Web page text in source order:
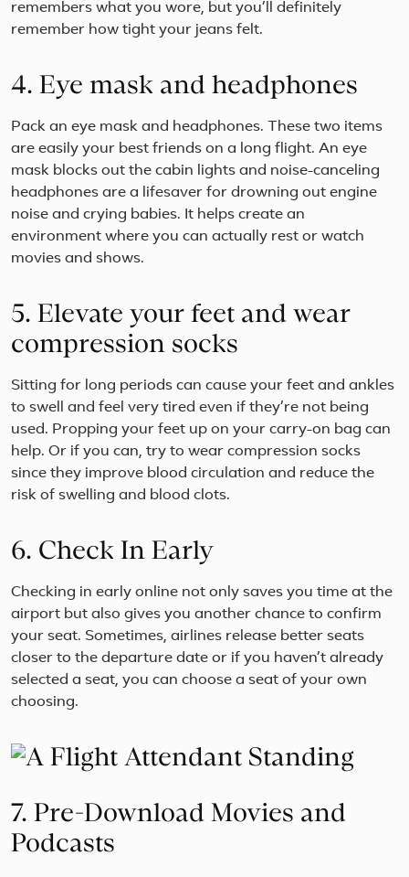
remembers what you wore, but you’ll definitely
remember how tight your jeans felt.
4. Eye mask and headphones
Pack an eye mask and headphones. These two items
are easily your best friends on a long flight. An eye
mask blocks out the cabin lights and noise-canceling
headphones are a lifesaver for drowning out engine
noise and crying babies. It helps create an
environment where you can actually rest or watch
movies and shows.
5. Elevate your feet and wear
compression socks
Sitting for long periods can cause your feet and ankles
to swell and feel very tired even if they’re not being
used. Propping your feet up on your carry-on bag can
help. Or if you can, try to wear compression socks
since they improve blood circulation and reduce the
risk of swelling and blood clots.
6. Check In Early
Checking in early online not only saves you time at the
airport but also gives you another chance to confirm
your seat. Sometimes, airlines release better seats
closer to the departure date or if you haven’t already
selected a seat, you can choose a seat of your own
choosing.
7. Pre-Download Movies and
Podcasts